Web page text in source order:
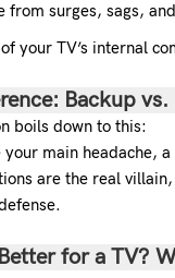
from surges, sags,
your TV’s internal
Backup vs.
boils down to this:
main headache, a
are the real
for a TV?